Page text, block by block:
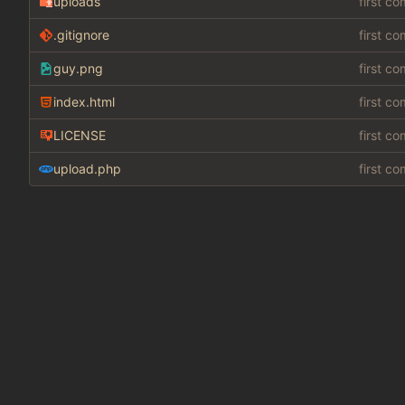
.gitignore first
guy.png first
index.html first
LICENSE first
upload.php first